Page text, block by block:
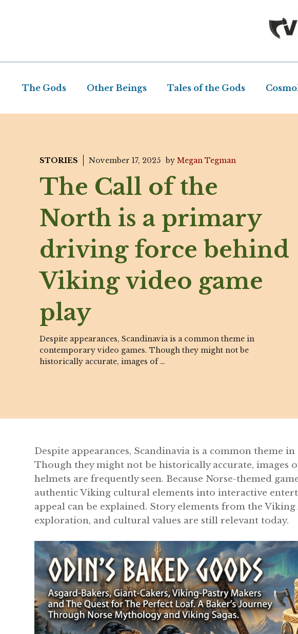
The Gods Other Beings Tales of the Gods
STORIES November 17, 2025 by Megan Tegman
The Call of the
North is a primary
driving force behind
Viking video game
play
Despite appearances, Scandinavia is a common theme in
contemporary video games. Though they might not be
historically accurate, images of …
Despite appearances, Scandinavia is a common theme
Though they might not be historically accurate, images
helmets are frequently seen. Because Norse-themed
authentic Viking cultural elements into interactive
appeal can be explained. Story elements from the Viking
exploration, and cultural values are still relevant today.